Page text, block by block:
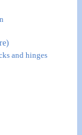
and hinges